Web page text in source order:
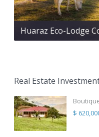
Huaraz Eco-Lodge
Real Estate
$